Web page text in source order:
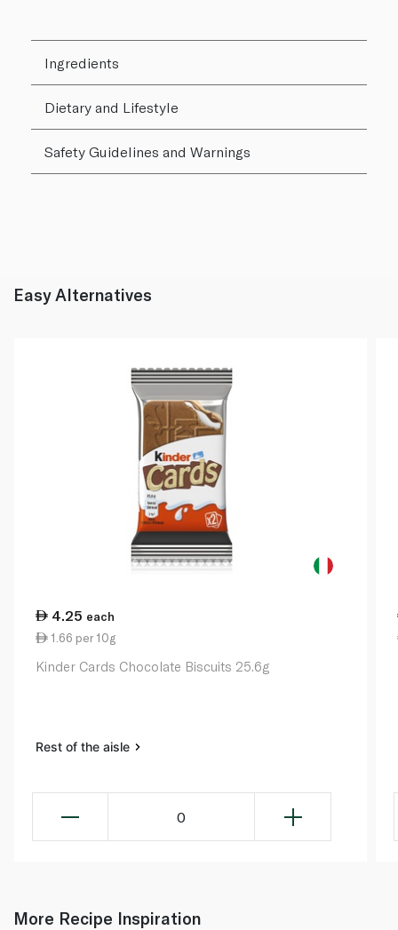
Ingredients
Dietary and Lifestyle
Safety Guidelines and Warnings
Easy Alternatives
4.25 each
1.66 per 10g
Kinder Cards Chocolate Biscuits 25.6g
Rest of the aisle
0
More Recipe Inspiration